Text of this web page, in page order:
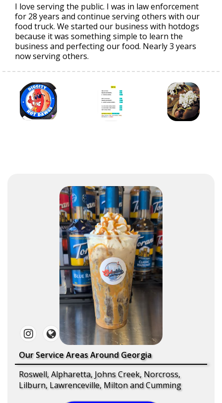
I love serving the public. I was in law enforcement
for 28 years and continue serving others with our
food truck. We started our business with hotdogs
because it was something simple to learn the
business and perfecting our food. Nearly 3 years
now serving others.
Our Service Areas Around Georgia
Roswell, Alpharetta, Johns Creek, Norcross,
Lilburn, Lawrenceville, Milton and Cumming